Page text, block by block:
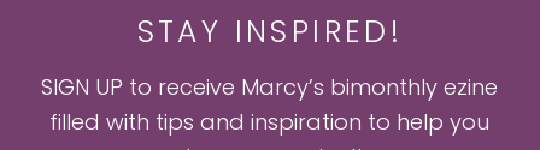
STAY INSPIRED!
SIGN UP to receive Marcy’s bimonthly ezine
filled with tips and inspiration to help you